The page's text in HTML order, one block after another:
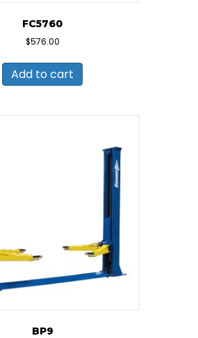
FC5760
$576.00
Add to cart
BP9